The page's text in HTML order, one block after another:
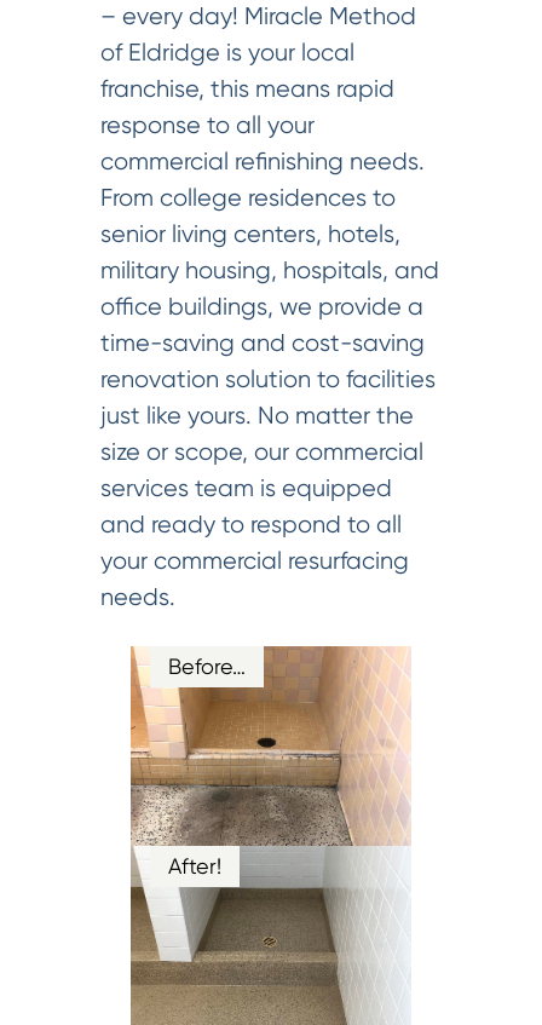
– every day! Miracle Method
of Eldridge is your local
franchise, this means rapid
response to all your
commercial refinishing needs.
From college residences to
senior living centers, hotels,
military housing, hospitals, and
office buildings, we provide a
time-saving and cost-saving
renovation solution to facilities
just like yours. No matter the
size or scope, our commercial
services team is equipped
and ready to respond to all
your commercial resurfacing
needs.
Before…
After!